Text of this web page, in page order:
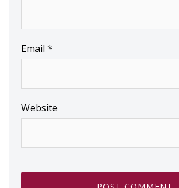
Email *
Website